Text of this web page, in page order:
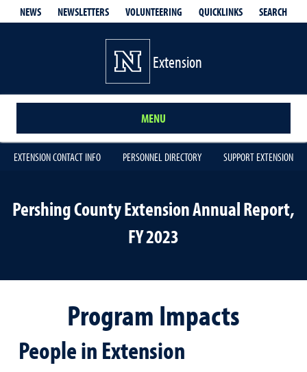
NEWS NEWSLETTERS VOLUNTEERING QUICKLINKS SEARCH
Extension
MENU
EXTENSION CONTACT INFO PERSONNEL DIRECTORY SUPPORT EXTENSION
Pershing County Extension Annual Report,
FY 2023
Program Impacts
People in Extension